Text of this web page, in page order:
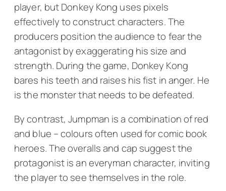
player, butDonkey Kong uses pixels
effectively to construct characters. The
producers position the audience to fear the
antagonist by exaggerating his size and
strength. During the game, Donkey Kong
bares his teeth and raises his fist in anger. He
is the monster that needs to be defeated.
By contrast, Jumpman is a combination of red
and blue – colours often used for comic book
heroes. The overalls and cap suggest the
protagonist is an everyman character, inviting
the player to see themselves in the role.